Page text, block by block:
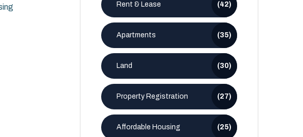
Rent & Lease (42)
Apartments (35)
Land (30)
Property Registration (27)
Affordable Housing (25)